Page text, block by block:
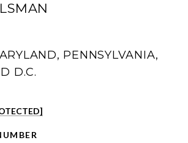
PENNSYLVANIA,
D.C.